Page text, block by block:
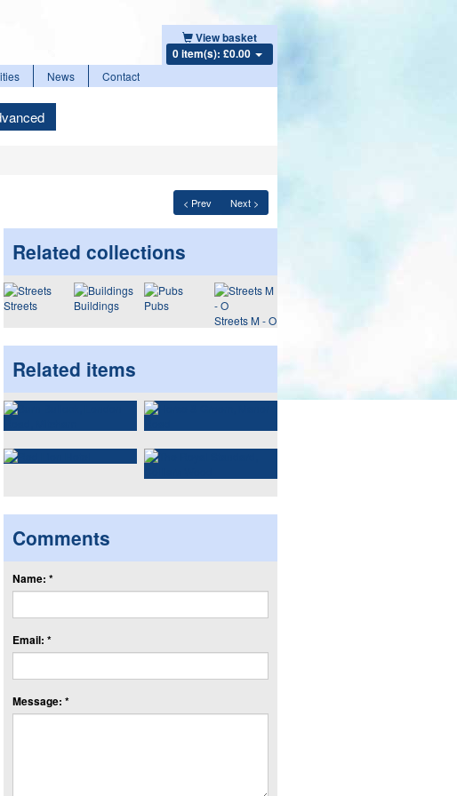
View basket
0 item(s): £0.00
News Contact
< Prev Next >
Related collections
Streets Buildings
Pubs
Streets M - O
Related items
Comments
Name: *
Email: *
Message: *